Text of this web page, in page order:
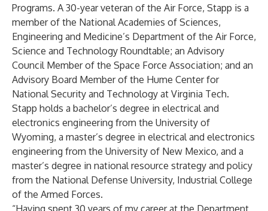
Programs. A 30-year veteran of the Air Force, Stapp is a
member of the National Academies of Sciences,
Engineering and Medicine’s Department of the Air Force,
Science and Technology Roundtable; an Advisory
Council Member of the Space Force Association; and an
Advisory Board Member of the Hume Center for
National Security and Technology at Virginia Tech.
Stapp holds a bachelor’s degree in electrical and
electronics engineering from the University of
Wyoming, a master’s degree in electrical and electronics
engineering from the University of New Mexico, and a
master’s degree in national resource strategy and policy
from the National Defense University, Industrial College
of the Armed Forces.
“Having spent 30 years of my career at the Department